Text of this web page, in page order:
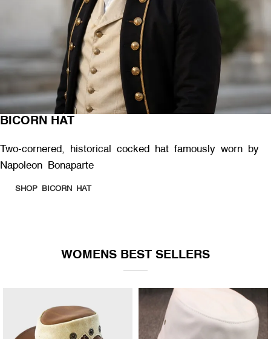
BICORN HAT
Two-cornered, historical cocked hat famously worn by
Napoleon Bonaparte
SHOP BICORN HAT
WOMENS BEST SELLERS